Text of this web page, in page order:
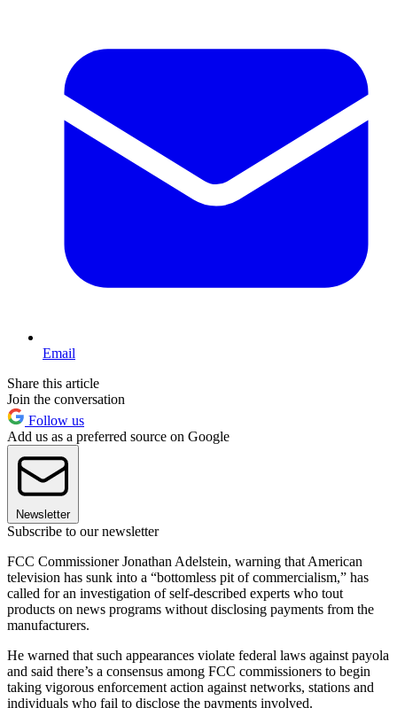
Email
Share this article
Join the conversation
Follow us
Add us as a preferred source on Google
Newsletter
Subscribe to our newsletter
FCC Commissioner Jonathan Adelstein, warning that American
television has sunk into a “bottomless pit of commercialism,” has
called for an investigation of self-described experts who tout
products on news programs without disclosing payments from the
manufacturers.
He warned that such appearances violate federal laws against payola
and said there’s a consensus among FCC commissioners to begin
taking vigorous enforcement action against networks, stations and
individuals who fail to disclose the payments involved.